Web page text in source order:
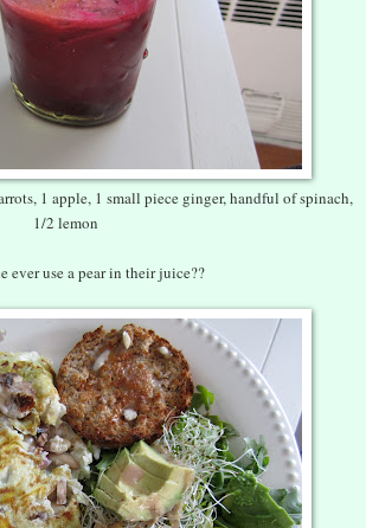
1 apple, 1 small piece ginger, handful of spinach,
1/2 lemon
ever use a pear in their juice??